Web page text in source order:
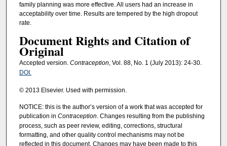
family planning was more effective. All users had an increase in
acceptability over time. Results are tempered by the high dropout
rate.
Document Rights and Citation of
Original
Accepted version.Contraception, Vol. 88, No. 1 (July 2013): 24-30.
DOI.
© 2013 Elsevier. Used with permission.
NOTICE: this is the author’s version of a work that was accepted for
publication in Contraception. Changes resulting from the publishing
process, such as peer review, editing, corrections, structural
formatting, and other quality control mechanisms may not be
reflected in this document. Changes may have been made to this